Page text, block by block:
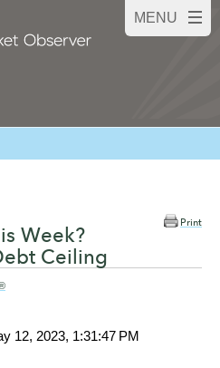
Print
Week?
Ceiling
12, 2023, 1:31:47 PM